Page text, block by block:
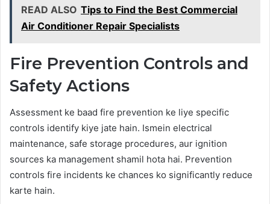
READ ALSO Tips to Find the Best Commercial
Air Conditioner Repair Specialists
Fire Prevention Controls and
Safety Actions
Assessment ke baad fire prevention ke liye specific
controls identify kiye jate hain. Ismein electrical
maintenance, safe storage procedures, aur ignition
sources ka management shamil hota hai. Prevention
controls fire incidents ke chances ko significantly reduce
karte hain.